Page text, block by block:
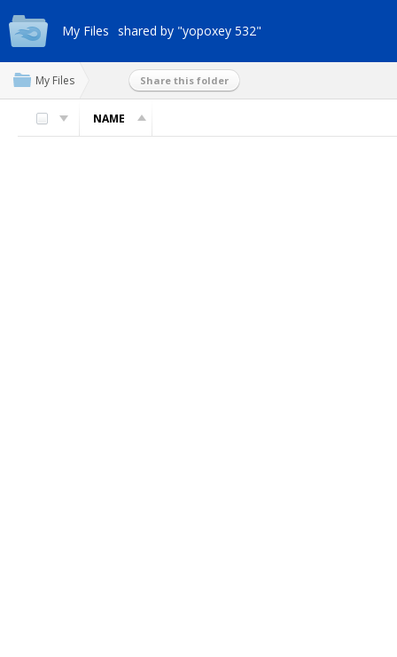
My Files shared by "yopoxey 532"
My Files Share this folder
NAME